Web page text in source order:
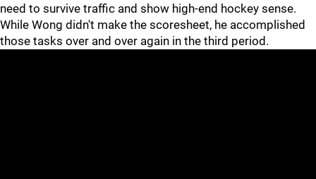
need to survive traffic and show high-end hockey sense.
While Wong didn't make the scoresheet, he accomplished
those tasks over and over again in the third period.